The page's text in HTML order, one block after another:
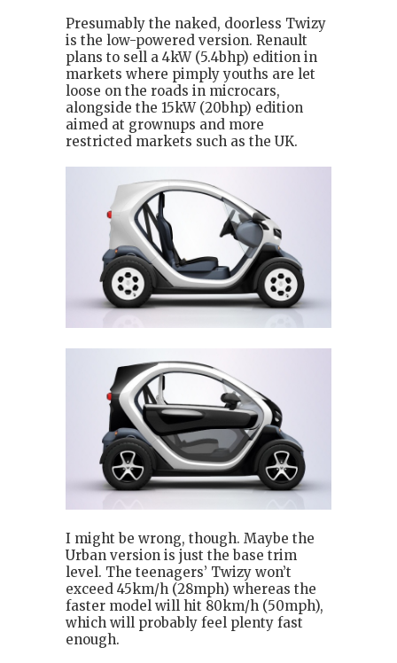
Presumably the naked, doorless Twizy
is the low-powered version. Renault
plans to sell a 4kW (5.4bhp) edition in
markets where pimply youths are let
loose on the roads in microcars,
alongside the 15kW (20bhp) edition
aimed at grownups and more
restricted markets such as the UK.
I might be wrong, though. Maybe the
Urban version is just the base trim
level. The teenagers’ Twizy won’t
exceed 45km/h (28mph) whereas the
faster model will hit 80km/h (50mph),
which will probably feel plenty fast
enough.